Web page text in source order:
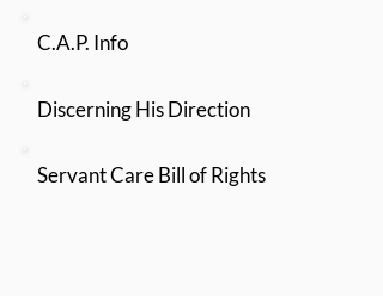
C.A.P. Info
Discerning His Direction
Servant Care Bill of Rights